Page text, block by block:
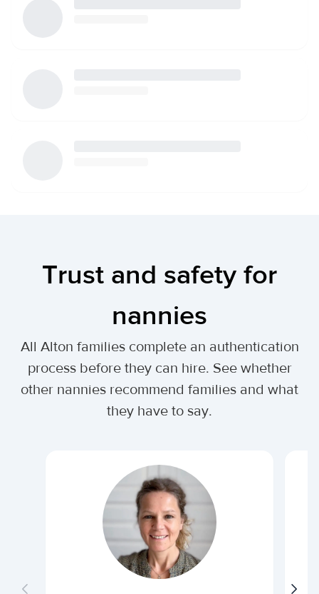
Trust and safety for
nannies
All Alton families complete an authentication
process before they can hire. See whether
other nannies recommend families and what
they have to say.